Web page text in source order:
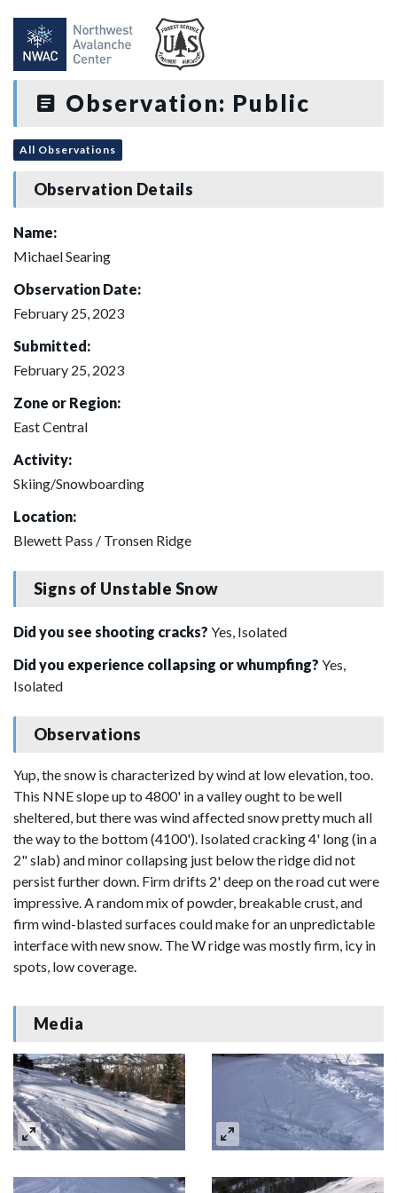
Observation: Public
All Observations
Observation Details
Name:
Michael Searing
Observation Date:
February 25, 2023
Submitted:
February 25, 2023
Zone or Region:
East Central
Activity:
Skiing/Snowboarding
Location:
Blewett Pass / Tronsen Ridge
Signs of Unstable Snow
Did you see shooting cracks? Yes, Isolated
Did you experience collapsing or whumpfing? Yes,
Isolated
Observations
Yup, the snow is characterized by wind at low elevation, too.
This NNE slope up to 4800' in a valley ought to be well
sheltered, but there was wind affected snow pretty much all
the way to the bottom (4100'). Isolated cracking 4' long (in a
2" slab) and minor collapsing just below the ridge did not
persist further down. Firm drifts 2' deep on the road cut were
impressive. A random mix of powder, breakable crust, and
firm wind-blasted surfaces could make for an unpredictable
interface with new snow. The W ridge was mostly firm, icy in
spots, low coverage.
Media